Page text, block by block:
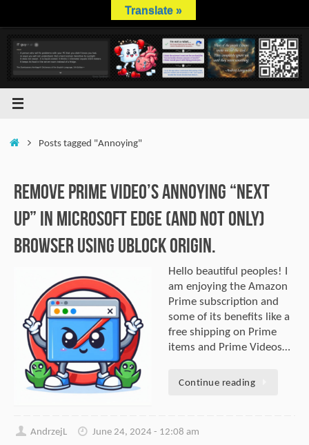
content
HomePosts tagged "Annoying"
Remove Prime Video’s Annoying “Next
Up” In Microsoft Edge (And Not Only)
Browser Using uBlock Origin.
Hello beautiful peoples! I
am enjoying the Amazon
Prime subscription and
some of its benefits like a
free shipping on Prime
items and Prime Videos…
Continue reading
AndrzejL
June 24, 2024 - 12:08 am
Translate »